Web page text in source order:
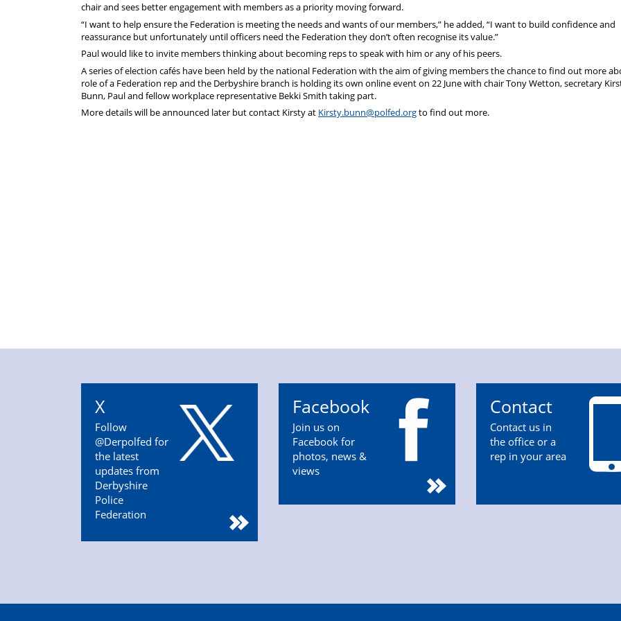
chair and sees better engagement with members as a priority moving forward.
“I want to help ensure the Federation is meeting the needs and wants of our members,” he added, “I want to build confidence and
reassurance but unfortunately until officers need the Federation they don’t often recognise its value.”
Paul would like to invite members thinking about becoming reps to speak with him or any of his peers.
A series of election cafés have been held by the national Federation with the aim of giving members the chance to find out more
role of a Federation rep and the Derbyshire branch is holding its own online event on 22 June with chair Tony Wetton, secretary
Bunn, Paul and fellow workplace representative Bekki Smith taking part.
More details will be announced later but contact Kirsty at Kirsty.bunn@polfed.orgto find out more.
X
Follow
@Derpolfed for
the latest
updates from
Derbyshire
Police
Federation
Facebook
Join us on
Facebook for
photos, news &
views
Contact
Contact us in
the office or a
rep in your area